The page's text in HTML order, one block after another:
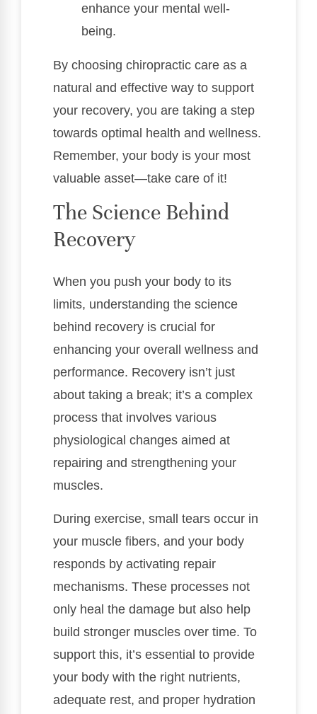
enhance your mental well-
being.
By choosing chiropractic care as a
natural and effective way to support
your recovery, you are taking a step
towards optimal health and wellness.
Remember, your body is your most
valuable asset—take care of it!
The Science Behind
Recovery
When you push your body to its
limits, understanding the science
behind recovery is crucial for
enhancing your overall wellness and
performance. Recovery isn’t just
about taking a break; it’s a complex
process that involves various
physiological changes aimed at
repairing and strengthening your
muscles.
During exercise, small tears occur in
your muscle fibers, and your body
responds by activating repair
mechanisms. These processes not
only heal the damage but also help
build stronger muscles over time. To
support this, it’s essential to provide
your body with the right nutrients,
adequate rest, and proper hydration